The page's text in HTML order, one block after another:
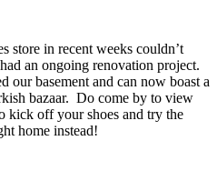
store in recent weeks couldn’t
an ongoing renovation project.
our basement and can now boast a
bazaar. Do come by to view
kick off your shoes and try the
home instead!